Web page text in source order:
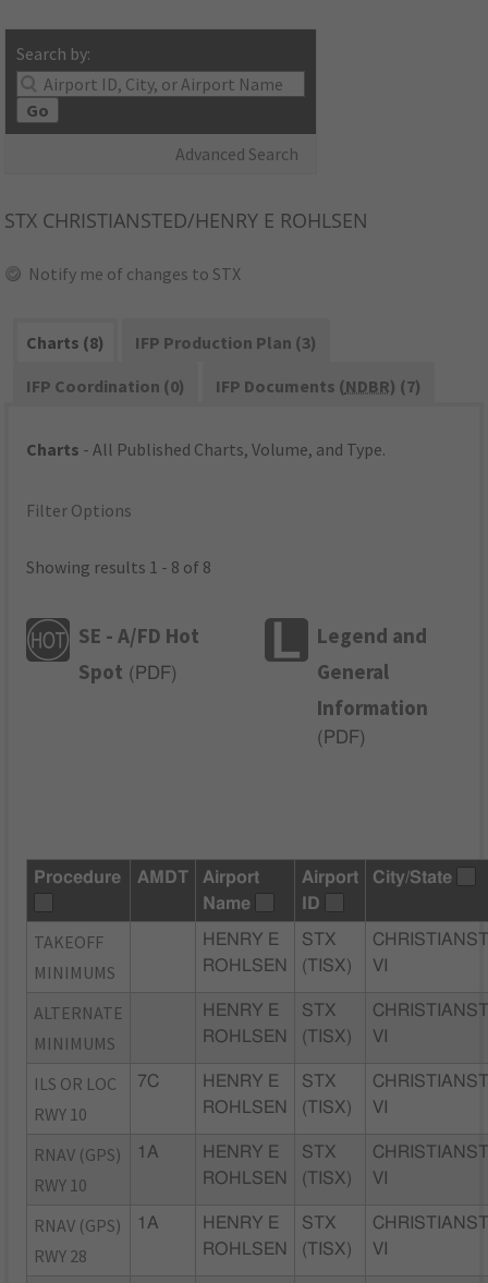
Search by:
Go
Advanced Search
STX CHRISTIANSTED/HENRY E ROHLSEN
Notify me of changes to STX
Charts (8)
IFP Production Plan (3)
IFP Coordination (0)
IFP Documents (NDBR) (7)
Charts - All Published Charts, Volume, and Type.
Filter Options
Showing results 1 - 8 of 8
SE - A/FD Hot
Spot ( PDF)
Legend and
General
Information
( PDF)
Procedure AMDT
Airport
Name
Airport
ID
City/State
TAKEOFF
MINIMUMS
HENRY E
ROHLSEN
STX
(TISX)
VI
ALTERNATE
MINIMUMS
HENRY E
ROHLSEN
STX
(TISX)
VI
ILS OR LOC
RWY 10
7C
HENRY E
ROHLSEN
STX
(TISX)
VI
RNAV (GPS)
RWY 10
1A
HENRY E
ROHLSEN
STX
(TISX)
VI
RNAV (GPS)
RWY 28
1A
HENRY E
ROHLSEN
STX
(TISX)
VI